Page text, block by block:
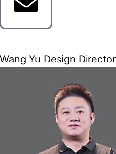
Wang Yu Design Director